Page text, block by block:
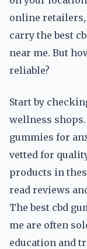
online
carry the best
near me. But
reliable?
Start by
wellness
gummies for
vetted for
products in
read reviews
The best cbd
me are often
education and